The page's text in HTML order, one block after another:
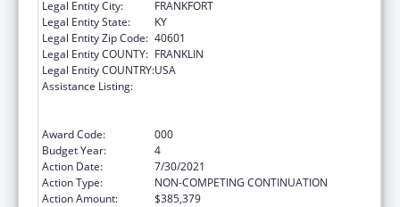
Legal Entity City:
FRANKFORT
Legal Entity State:
KY
Legal Entity Zip Code: 40601
Legal Entity COUNTY: FRANKLIN
Legal Entity COUNTRY:USA
Assistance Listing:
Award Code:
000
Budget Year:
4
Action Date:
7/30/2021
Action Type:
NON-COMPETING CONTINUATION
Action Amount:
$385,379